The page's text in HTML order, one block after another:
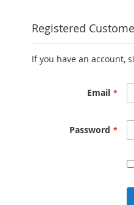
Registered
If you have an account,
Email
Password